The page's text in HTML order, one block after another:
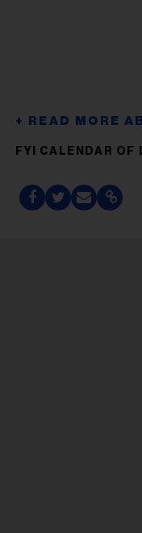
FYI CALENDAR OF